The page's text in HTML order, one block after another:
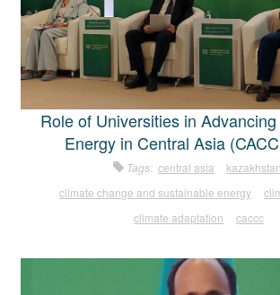
Role of Universities in
Energy in Central Asia
Tags: central asia
kazakhstan
climate change and sustainable energy
climate adaptation
caccc